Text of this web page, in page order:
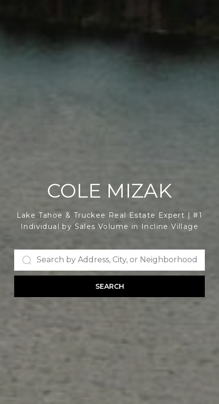
COLE MIZAK
Lake Tahoe & Truckee Real Estate Expert | #1
Individual by Sales Volume in Incline Village
SEARCH